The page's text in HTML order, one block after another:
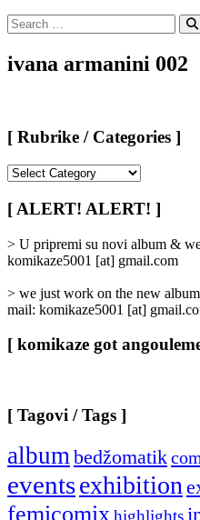
Search
for:
ivana armanini 002
[ Rubrike / Categories ]
/
Categories
[ ALERT! ALERT! ]
> U pripremi su novi album &
komikaze5001 [at] gmail.com
> we just work on the new
mail: komikaze5001 [at]
[ komikaze got
[ Tagovi / Tags ]
albumbedžomatik
eventsexhibition
femicomix